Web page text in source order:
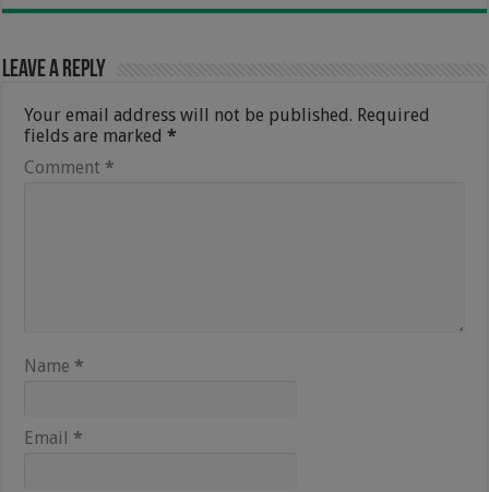
Leave a Reply
Your email address will not be published. Required
fields are marked*
Comment *
Name *
Email *